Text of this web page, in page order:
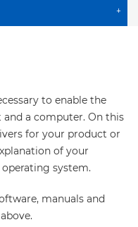
+
to enable the
a computer. On this
for your product or
of your
system.
manuals and